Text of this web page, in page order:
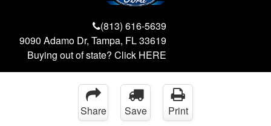
(813) 616-5639
9090 Adamo Dr, Tampa, FL 33619
Buying out of state? Click HERE
Share Save Print